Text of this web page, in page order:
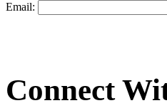
Email:
Connect